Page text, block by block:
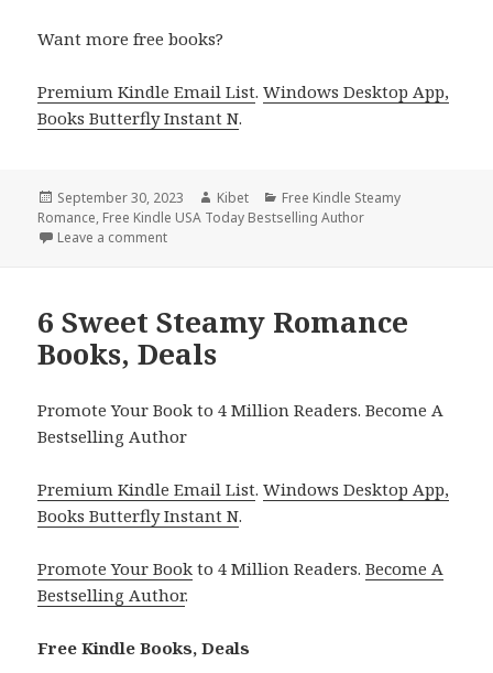
Want more free books?
Premium Kindle Email List.Windows Desktop App,
Books Butterfly Instant N.
Posted
on
September 30, 2023 Author
Kibet Categories
Free Kindle Steamy
Romance, Free Kindle USA Today Bestselling Author
Leave a comment
6 Sweet Steamy Romance
Books, Deals
Promote Your Book to 4 Million Readers. Become A
Bestselling Author
Premium Kindle Email List.Windows Desktop App,
Books Butterfly Instant N.
Promote Your Book to 4 Million Readers.Become A
Bestselling Author.
Free Kindle Books, Deals